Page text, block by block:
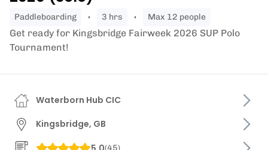
paddleboarding 3 hrs Max 12 people
Get ready for Kingsbridge Fairweek 2026 SUP Polo
Tournament!
Waterborn Hub CIC
Kingsbridge, GB
(45)